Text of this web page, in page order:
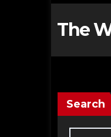
The
Search